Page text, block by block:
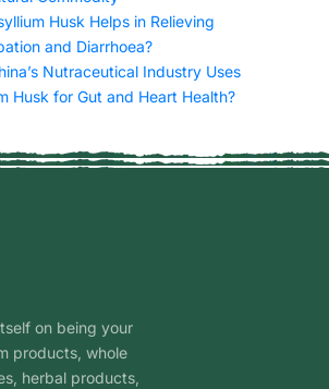
Husk Helps in Relieving
and Diarrhoea?
Nutraceutical Industry Uses
Husk for Gut and Heart Health?
on being your
products, whole
herbal products,